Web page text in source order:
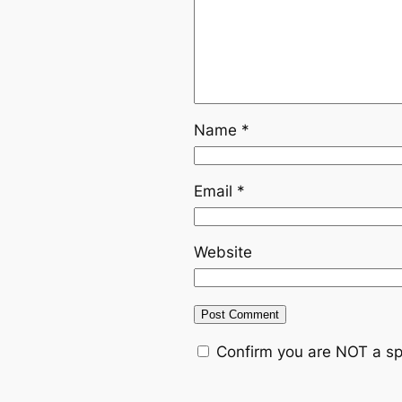
Name *
Email *
Website
Confirm you are NOT a